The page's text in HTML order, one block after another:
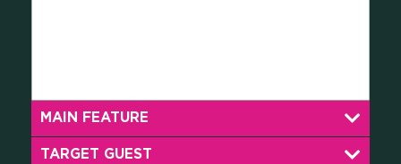
MAIN FEATURE
TARGET GUEST